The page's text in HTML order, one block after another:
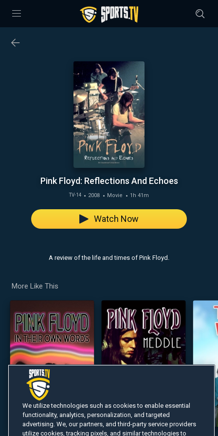
Pink Floyd: Reflections And Echoes
TV-14 2008 Movie 1h 41m
A review of the life and times of Pink Floyd.
Watch Now
More Like This
We utilize technologies such as cookies to enable essential
functionality, analytics, personalization, and targeted
advertising. We, our partners, and third-party service providers
utilize cookies, tracking pixels, and similar technologies to